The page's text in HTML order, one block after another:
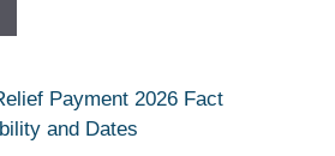
Payment 2026 Fact
and Dates